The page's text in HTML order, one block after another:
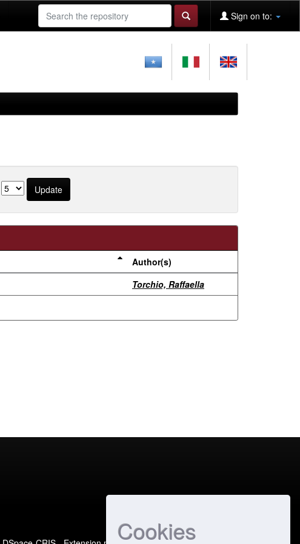
Cookies
Sign on to:
Author(s)
Torchio, Raffaella